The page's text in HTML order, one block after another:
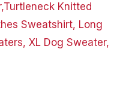
Knitted
Sweatshirt, Long
XL Dog Sweater,